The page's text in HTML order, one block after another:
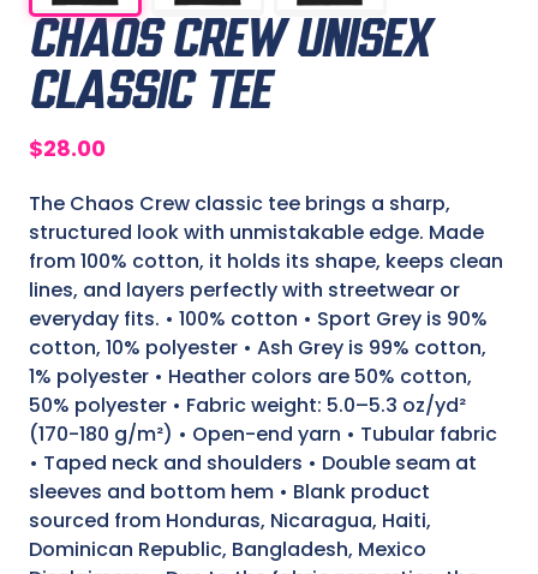
CHAOS CREW UNISEX
CLASSIC TEE
$28.00
The Chaos Crew classic tee brings a sharp,
structured look with unmistakable edge. Made
from 100% cotton, it holds its shape, keeps clean
lines, and layers perfectly with streetwear or
everyday fits. • 100% cotton • Sport Grey is 90%
cotton, 10% polyester • Ash Grey is 99% cotton,
1% polyester • Heather colors are 50% cotton,
50% polyester • Fabric weight: 5.0–5.3 oz/yd²
(170-180 g/m²) • Open-end yarn • Tubular fabric
• Taped neck and shoulders • Double seam at
sleeves and bottom hem • Blank product
sourced from Honduras, Nicaragua, Haiti,
Dominican Republic, Bangladesh, Mexico